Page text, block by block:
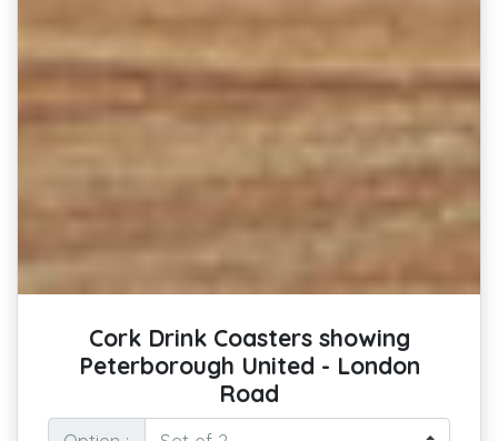
Cork Drink Coasters showing
Peterborough United - London
Road